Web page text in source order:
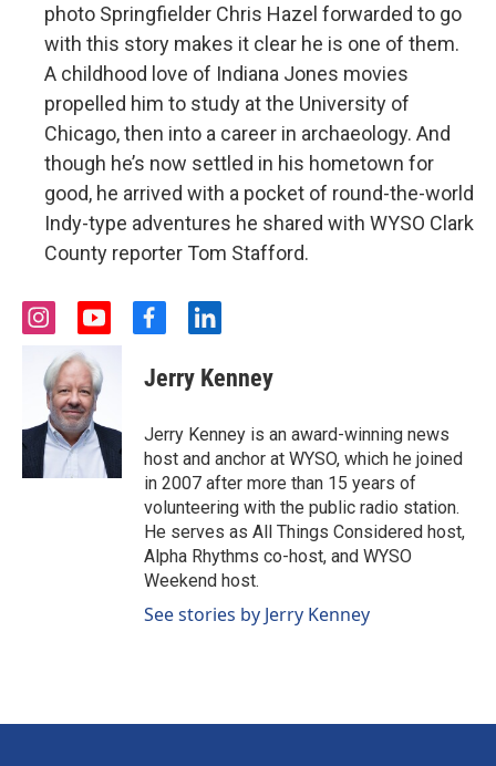
photo Springfielder Chris Hazel forwarded to go
with this story makes it clear he is one of them.
A childhood love of Indiana Jones movies
propelled him to study at the University of
Chicago, then into a career in archaeology. And
though he’s now settled in his hometown for
good, he arrived with a pocket of round-the-world
Indy-type adventures he shared with WYSO Clark
County reporter Tom Stafford.
i
t
a
g
r
a
m
y
u
t
u
b
e
f
c
e
o
o
k
l
n
k
d
i
n
Jerry Kenney
Jerry Kenney is an award-winning news
host and anchor at WYSO, which he joined
in 2007 after more than 15 years of
volunteering with the public radio station.
He serves as All Things Considered host,
Alpha Rhythms co-host, and WYSO
Weekend host.
See stories by Jerry Kenney